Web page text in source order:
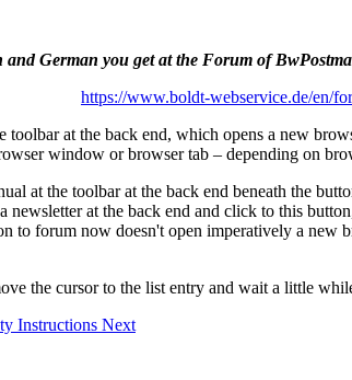
German you get at the Forum of
https://www.boldt-webservice.de/en/
toolbar at the back end, which opens a new
window or browser tab – depending on
at the toolbar at the back end beneath the
at the back end and click to this
to forum now doesn't open imperatively a
the cursor to the list entry and wait a little
Instructions Next